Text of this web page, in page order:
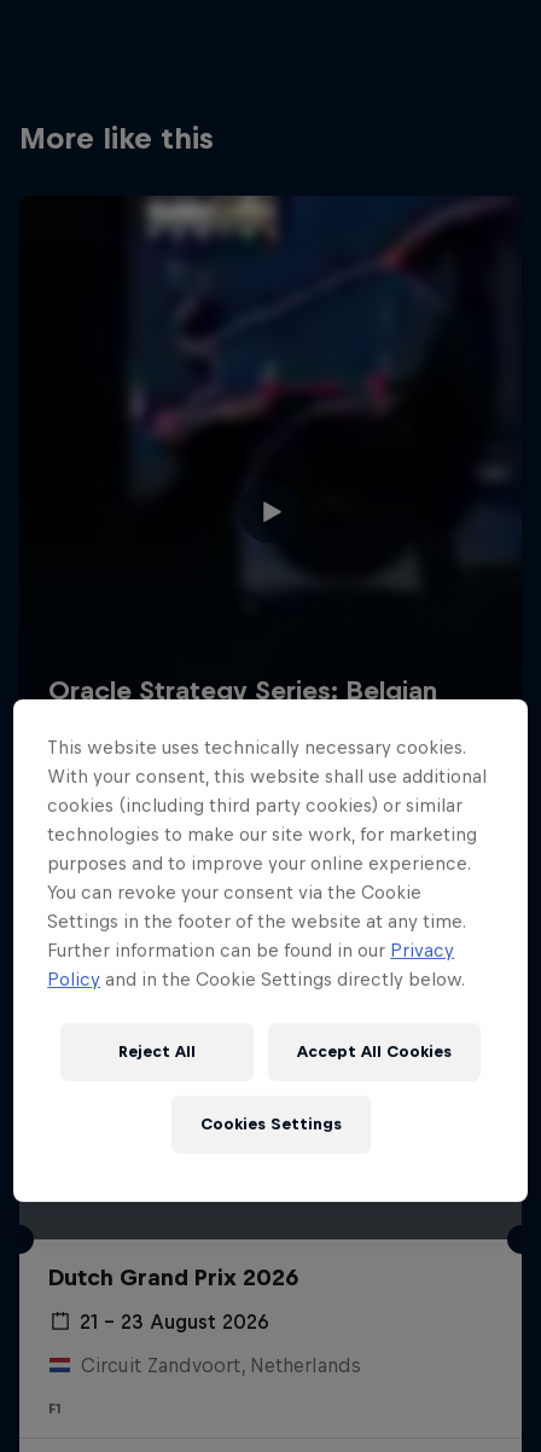
2026 Red Bull Technology Limited
ImprintContact us
More like this
Dutch Grand Prix 2026
21 – 23 August 2026
Circuit Zandvoort, Netherlands
F1
This website uses technically necessary cookies.
With your consent, this website shall use additional
cookies (including third party cookies) or similar
technologies to make our site work, for marketing
purposes and to improve your online experience.
You can revoke your consent via the Cookie
Settings in the footer of the website at any time.
Further information can be found in our Privacy
Policy and in the Cookie Settings directly below.
Reject All Accept All Cookies
Cookies Settings